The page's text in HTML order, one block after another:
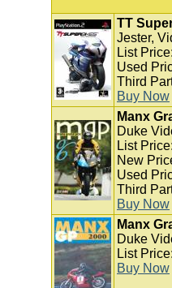
TT
Jester,
List
Used
Third
Buy Now
Manx
Duke
List
New
Used
Third
Buy Now
Manx
Duke
List
Buy Now